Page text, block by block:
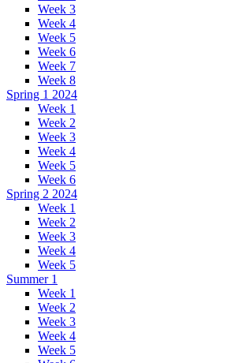
Week 3
Week 4
Week 5
Week 6
Week 7
Week 8
Spring 1 2024
Week 1
Week 2
Week 3
Week 4
Week 5
Week 6
Spring 2 2024
Week 1
Week 2
Week 3
Week 4
Week 5
Summer 1
Week 1
Week 2
Week 3
Week 4
Week 5